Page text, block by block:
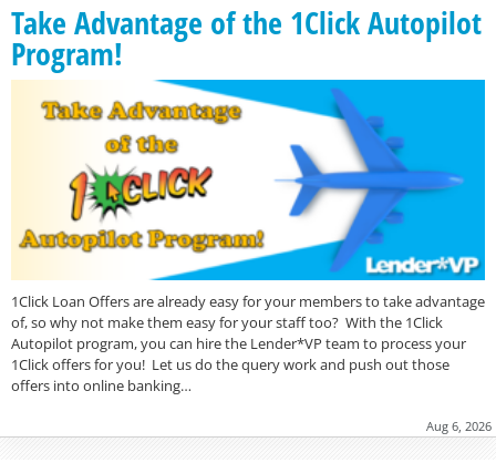
Take Advantage of the 1Click Autopilot
Program!
1Click Loan Offers are already easy for your members to take advantage
of, so why not make them easy for your staff too? With the 1Click
Autopilot program, you can hire the Lender*VP team to process your
1Click offers for you! Let us do the query work and push out those
offers into online banking…
Aug 6, 2026